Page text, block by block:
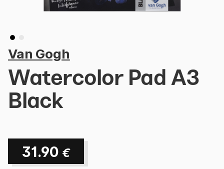
Van Gogh
Watercolor Pad A3
Black
31.90 €